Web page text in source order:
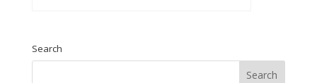
Search